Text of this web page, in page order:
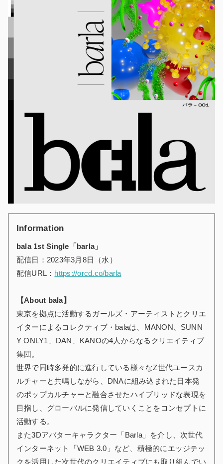
Information
bala 1st Single「barla」
配信日：2023年3月8日（水）
配信URL： https://orcd.co/barla
【About bala】
東京を拠点に活動するガールズ・アーティストとクリエ
イターによるコレクティブ・balaは、MANON、SUNN
Y ONLY1、DAN、KANOの4人からなるクリエイティブ
集団。
世界で同時多発的に進行している様々なZ世代ユースカ
ルチャーと共鳴しながら、DNAに組み込まれた日本発
のポップカルチャーと融合させたハイブリッドな表現を
目指し、グローバルに発信していくことをコンセプトに
活動する。
また3Dアバターキャラクター「Barla」を介し、次世代
インターネット「WEB 3.0」など、積極的にエッジテッ
クを活用した次世代のクリエイティブにも取り組んでい